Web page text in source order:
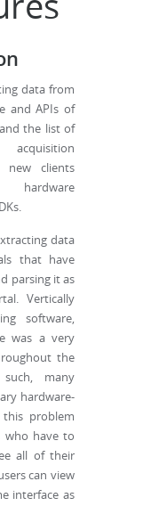
data from
and APIs of
the list of
new clients
data
that have
parsing it as
Vertically
software,
was a very
the
many
hardware-
this problem
who have to
all of their
can view
interface as